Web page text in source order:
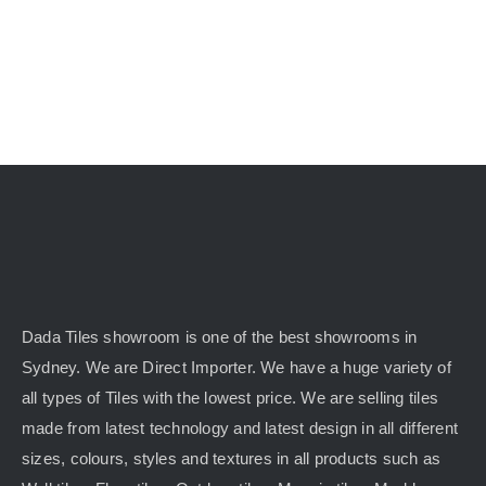
Dada Tiles showroom is one of the best showrooms in
Sydney. We are Direct Importer. We have a huge variety of
all types of Tiles with the lowest price. We are selling tiles
made from latest technology and latest design in all different
sizes, colours, styles and textures in all products such as